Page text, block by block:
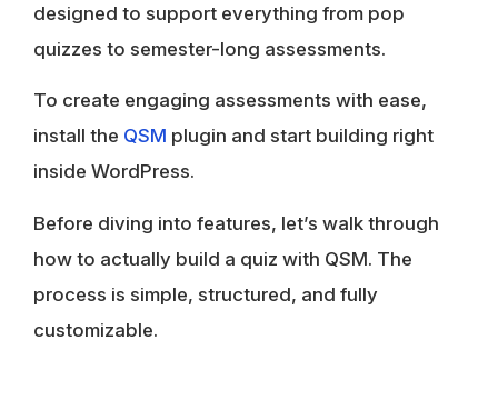
designed to support everything from pop
quizzes to semester-long assessments.
To create engaging assessments with ease,
install the QSM plugin and start building right
inside WordPress.
Before diving into features, let’s walk through
how to actually build a quiz with QSM. The
process is simple, structured, and fully
customizable.